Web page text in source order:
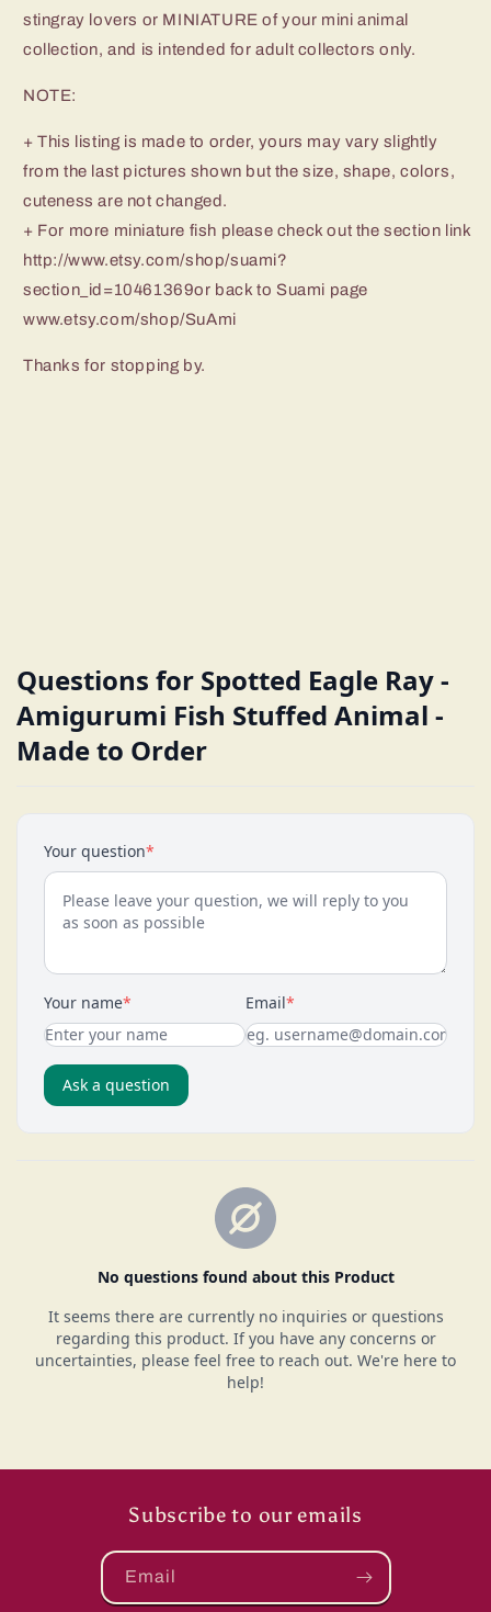
stingray lovers or MINIATURE of your mini animal
collection, and is intended for adult collectors only.
NOTE:
+ This listing is made to order, yours may vary slightly
from the last pictures shown but the size, shape, colors,
cuteness are not changed.
+ For more miniature fish please check out the section link
http://www.etsy.com/shop/suami?
section_id=10461369or back to Suami page
www.etsy.com/shop/SuAmi
Thanks for stopping by.
Subscribe to our emails
Email